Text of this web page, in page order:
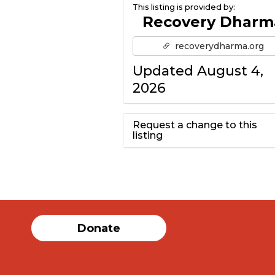
This listing is provided by:
Recovery
recoverydharma.org
Updated August 4,
2026
Request a change to this
listing
information above.
Donate